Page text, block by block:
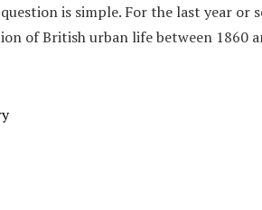
is simple. For the last year or
of British urban life between 1860